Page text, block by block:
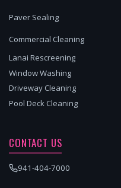
Paver Sealing
Commercial Cleaning
Lanai Rescreening
Window Washing
Driveway Cleaning
Pool Deck Cleaning
CONTACT US
941-404-7000